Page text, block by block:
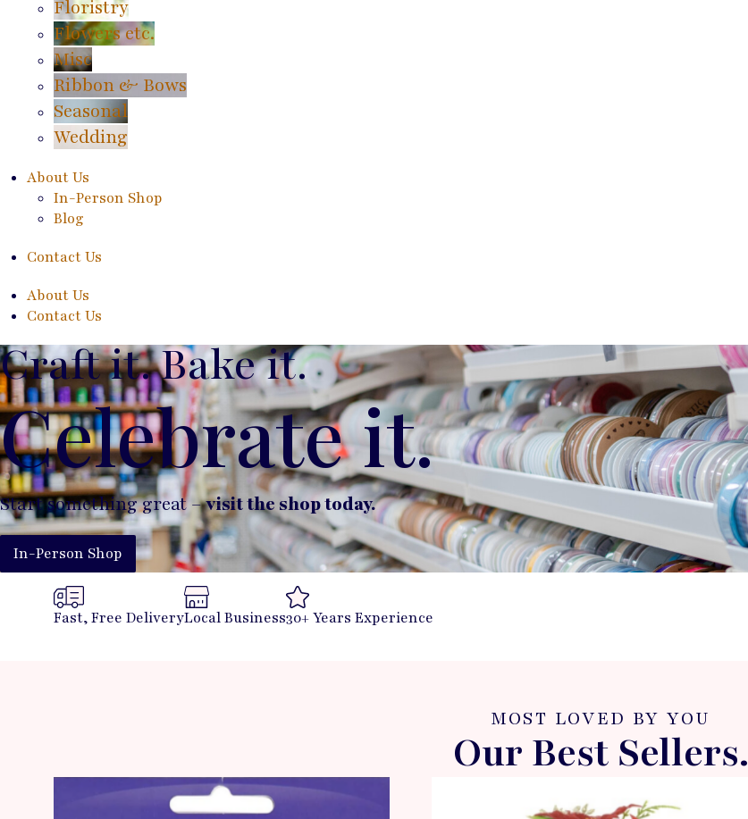
Floristry
Flowers etc.
Misc
Ribbon & Bows
Seasonal
Wedding
About Us
In-Person Shop
Blog
Contact Us
About Us
Contact Us
Craft it. Bake it.
Celebrate it.
Start something great –visit the shop today.
In-Person Shop
Fast, Free DeliveryLocal Business30+ Years Experience
MOST LOVED BY YOU
Our Best Sellers.